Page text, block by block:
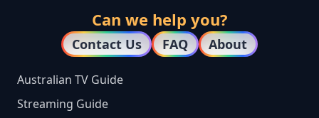
Can we help you?
Contact Us FAQ About
Australian TV Guide
Streaming Guide